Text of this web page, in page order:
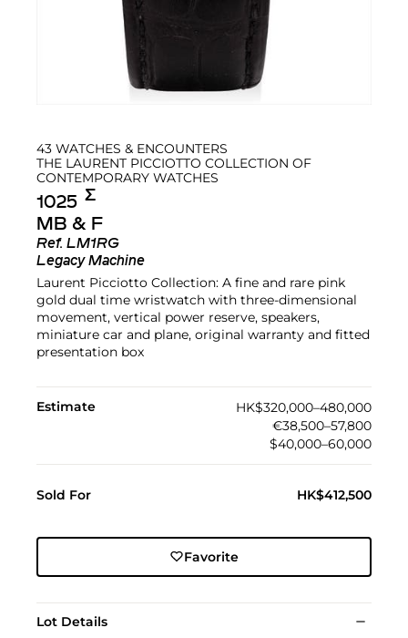
43 WATCHES & ENCOUNTERS
THE LAURENT PICCIOTTO COLLECTION OF
CONTEMPORARY WATCHES
1025 Σ︎
MB & F
Ref. LM1RG
Legacy Machine
Laurent Picciotto Collection: A fine and rare pink
gold dual time wristwatch with three-dimensional
movement, vertical power reserve, speakers,
miniature car and plane, original warranty and fitted
presentation box
Estimate
HK$320,000–480,000
€38,500–57,800
$40,000–60,000
Sold For HK$412,500
Favorite
Lot Details